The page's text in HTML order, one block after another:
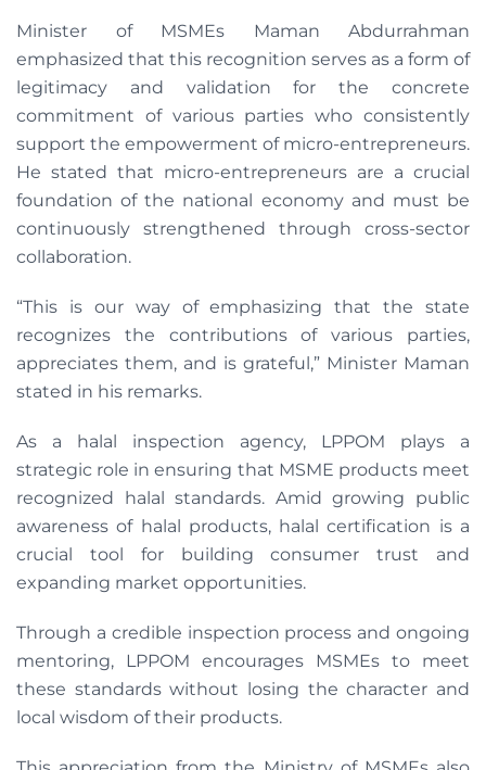
Minister of MSMEs Maman Abdurrahman
emphasized that this recognition serves as a form of
legitimacy and validation for the concrete
commitment of various parties who consistently
support the empowerment of micro-entrepreneurs.
He stated that micro-entrepreneurs are a crucial
foundation of the national economy and must be
continuously strengthened through cross-sector
collaboration.
“This is our way of emphasizing that the state
recognizes the contributions of various parties,
appreciates them, and is grateful,” Minister Maman
stated in his remarks.
As a halal inspection agency, LPPOM plays a
strategic role in ensuring that MSME products meet
recognized halal standards. Amid growing public
awareness of halal products, halal certification is a
crucial tool for building consumer trust and
expanding market opportunities.
Through a credible inspection process and ongoing
mentoring, LPPOM encourages MSMEs to meet
these standards without losing the character and
local wisdom of their products.